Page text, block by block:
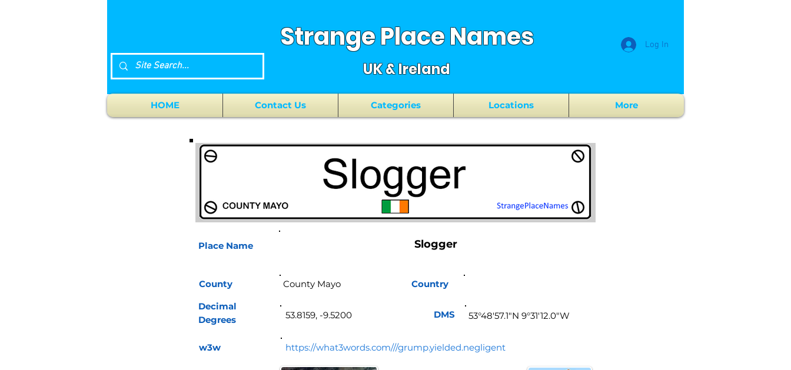
Strange Place Names
UK & Ireland
Log In
HOME Contact Us Categories Locations More
Place Name
County
Slogger
Country
Decimal
Degrees
w3w https://what3words.com///grump.yielded.negligent
53.8159, -9.5200 DMS 53°48'57.1"N 9°31'12.0"W
County Mayo